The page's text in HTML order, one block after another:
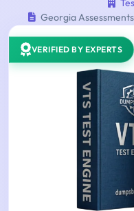
Georgia
VERIFIED BY EXPERTS